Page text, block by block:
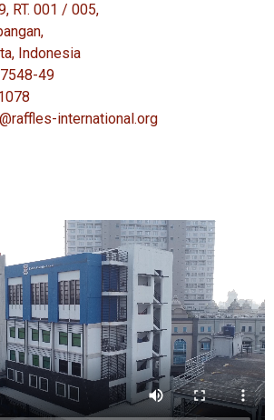
RT. 001 / 005,
Indonesia
49
international.org